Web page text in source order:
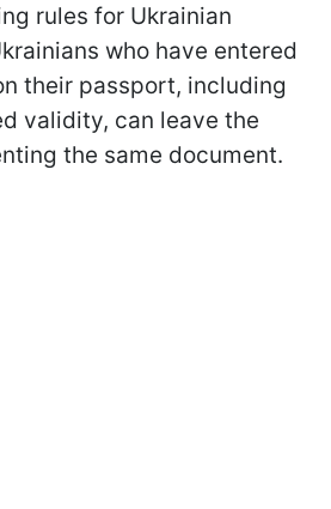
rules for Ukrainian
who have entered
their passport, including
validity, can leave the
the same document.